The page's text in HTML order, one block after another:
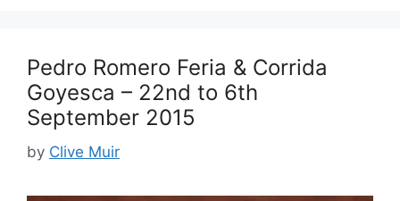
Pedro Romero Feria & Corrida
Goyesca – 22nd to 6th
September 2015
by Clive Muir